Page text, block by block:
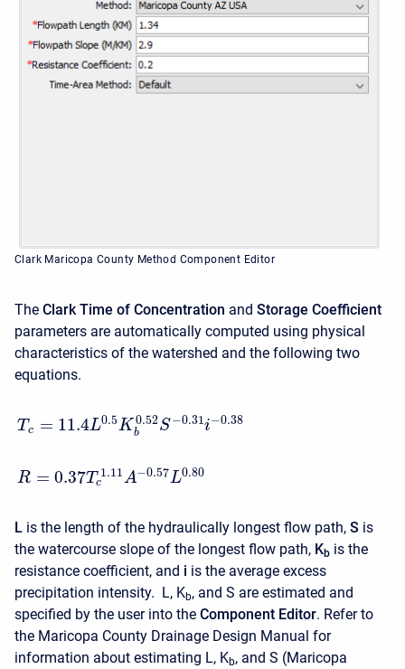
Clark Maricopa County Method Component Editor
The Clark Time of Concentration and Storage Coefficient
parameters are automatically computed using physical
characteristics of the watershed and the following two
equations.
T c = 11.4L0.5K 0.52
b S−0.31i−0.38
R = 0.37T 1.11
c A−0.57L0.80
L is the length of the hydraulically longest flow path, S is
the watercourse slope of the longest flow path, Kb is the
resistance coefficient, and i is the average excess
precipitation intensity. L, Kb, and S are estimated and
specified by the user into the Component Editor. Refer to
the Maricopa County Drainage Design Manual for
information about estimating L, Kb, and S (Maricopa